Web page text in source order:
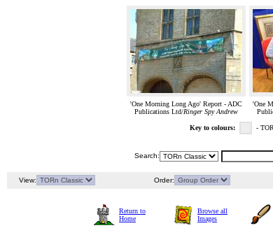
'One Morning Long Ago' Report - ADC
Publications Ltd/Ringer Spy Andrew
'One
Key to colours: -
Search:
View: Order:
Return to
Home
Browse all
Images